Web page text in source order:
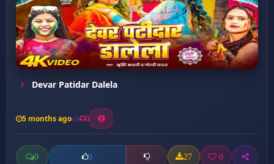
Devar Patidar Dalela
5 months ago 3
0 0 27 0